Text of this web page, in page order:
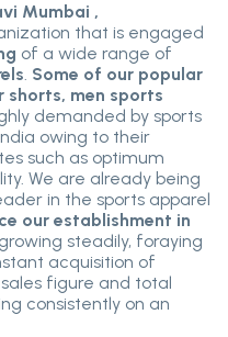
Mumbai ,
that is engaged
of a wide range of
. Some of our popular
shorts, men sports
demanded by sports
owing to their
such as optimum
We are already being
in the sports apparel
our establishment in
steadily, foraying
acquisition of
figure and total
consistently on an